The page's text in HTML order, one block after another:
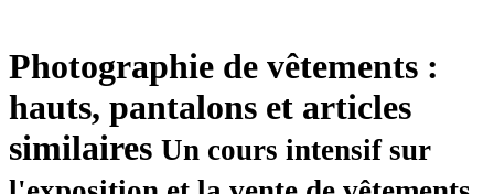
Photographie de vêtements :
hauts, pantalons et articles
similaires Un cours intensif sur